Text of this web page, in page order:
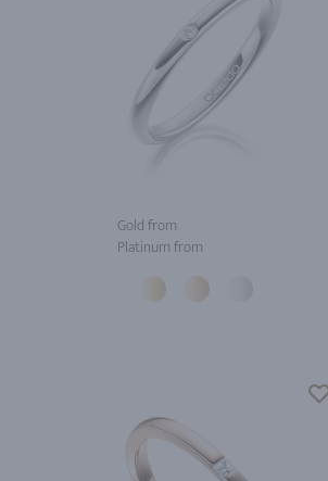
Gold from
Platinum from